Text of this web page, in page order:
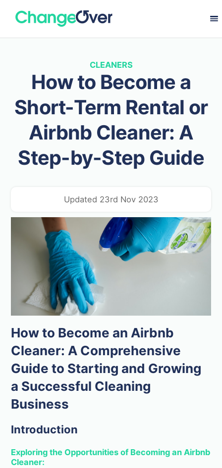
CLEANERS
How to Become a
Short-Term Rental or
Airbnb Cleaner: A
Step-by-Step Guide
Updated 23rd Nov 2023
How to Become an Airbnb
Cleaner: A Comprehensive
Guide to Starting and Growing
a Successful Cleaning
Business
Introduction
Exploring the Opportunities of Becoming an Airbnb
Cleaner: